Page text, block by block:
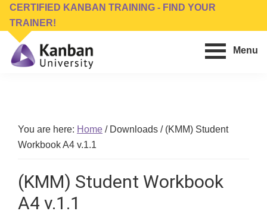
Skip
main
content
Skip
footer
CERTIFIED KANBAN TRAINING - FIND YOUR
TRAINER!
Conferences,
Publishing
Menu
You are here: Home /Downloads /(KMM) Student
Workbook A4 v.1.1
(KMM) Student Workbook
A4 v.1.1